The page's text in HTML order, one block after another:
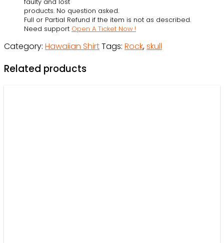
Hawaiian
Shirt
-
Ohh
faulty and lost
products. No question asked.
Full or Partial Refund if the item is not as described.
Need support Open A Ticket Now !
Category: Hawaiian ShirtTags: Rock,skull
Related products